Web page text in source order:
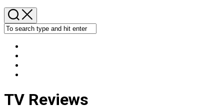
TV Reviews